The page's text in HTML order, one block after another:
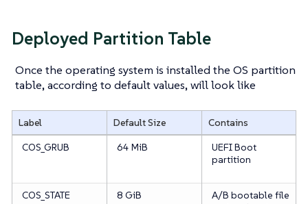
Deployed Partition Table
Once the operating system is installed the OS partition
table, according to default values, will look like
Label Default Size
Contains
COS_GRUB
64 MiB
UEFI Boot
partition
COS_STATE 8 GiB
A/B bootable file